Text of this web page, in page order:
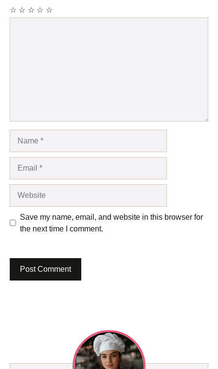
☆
☆
☆
☆
☆
Save my name, email, and website in this browser for
the next time I comment.